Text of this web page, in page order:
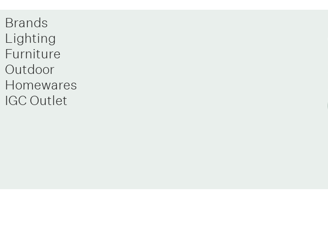
Brands
Lighting
Furniture
Outdoor
Homewares
IGC Outlet